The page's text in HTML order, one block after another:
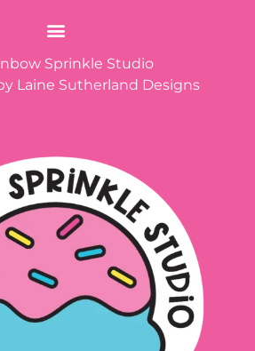
Sprinkle Studio
Laine Sutherland Designs